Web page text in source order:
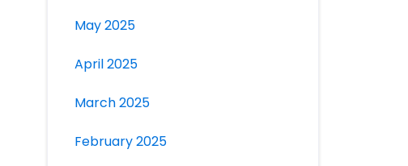
May 2025
April 2025
March 2025
February 2025